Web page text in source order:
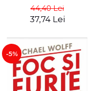
variable - Ammar El Benni
44,40 Lei
37,74 Lei
-5%